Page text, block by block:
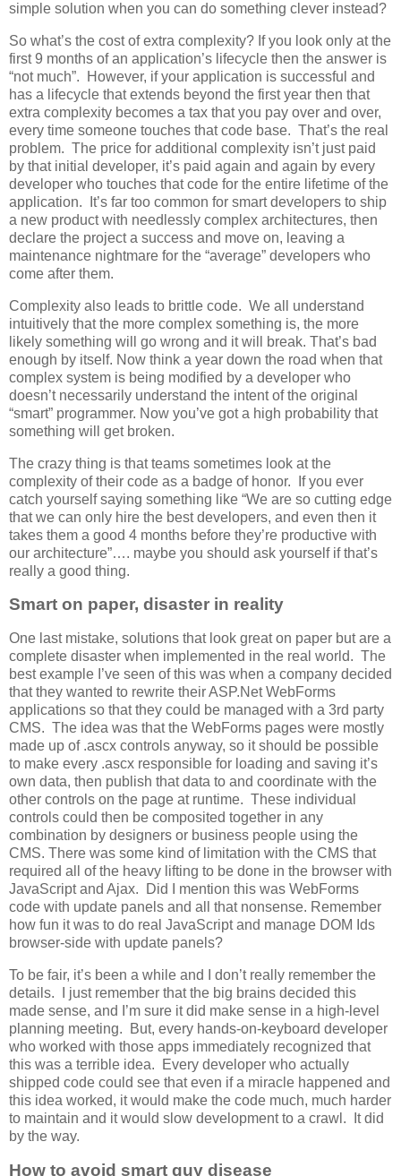
simple solution when you can do something clever instead?
So what’s the cost of extra complexity? If you look only at the
first 9 months of an application’s lifecycle then the answer is
“not much”. However, if your application is successful and
has a lifecycle that extends beyond the first year then that
extra complexity becomes a tax that you pay over and over,
every time someone touches that code base. That’s the real
problem. The price for additional complexity isn’t just paid
by that initial developer, it’s paid again and again by every
developer who touches that code for the entire lifetime of the
application. It’s far too common for smart developers to ship
a new product with needlessly complex architectures, then
declare the project a success and move on, leaving a
maintenance nightmare for the “average” developers who
come after them.
Complexity also leads to brittle code. We all understand
intuitively that the more complex something is, the more
likely something will go wrong and it will break. That’s bad
enough by itself. Now think a year down the road when that
complex system is being modified by a developer who
doesn’t necessarily understand the intent of the original
“smart” programmer. Now you’ve got a high probability that
something will get broken.
The crazy thing is that teams sometimes look at the
complexity of their code as a badge of honor. If you ever
catch yourself saying something like “We are so cutting edge
that we can only hire the best developers, and even then it
takes them a good 4 months before they’re productive with
our architecture”…. maybe you should ask yourself if that’s
really a good thing.
Smart on paper, disaster in reality
One last mistake, solutions that look great on paper but are a
complete disaster when implemented in the real world. The
best example I’ve seen of this was when a company decided
that they wanted to rewrite their ASP.Net WebForms
applications so that they could be managed with a 3rd party
CMS. The idea was that the WebForms pages were mostly
made up of .ascx controls anyway, so it should be possible
to make every .ascx responsible for loading and saving it’s
own data, then publish that data to and coordinate with the
other controls on the page at runtime. These individual
controls could then be composited together in any
combination by designers or business people using the
CMS. There was some kind of limitation with the CMS that
required all of the heavy lifting to be done in the browser with
JavaScript and Ajax. Did I mention this was WebForms
code with update panels and all that nonsense. Remember
how fun it was to do real JavaScript and manage DOM Ids
browser-side with update panels?
To be fair, it’s been a while and I don’t really remember the
details. I just remember that the big brains decided this
made sense, and I’m sure it did make sense in a high-level
planning meeting. But, every hands-on-keyboard developer
who worked with those apps immediately recognized that
this was a terrible idea. Every developer who actually
shipped code could see that even if a miracle happened and
this idea worked, it would make the code much, much harder
to maintain and it would slow development to a crawl. It did
by the way.
How to avoid smart guy disease